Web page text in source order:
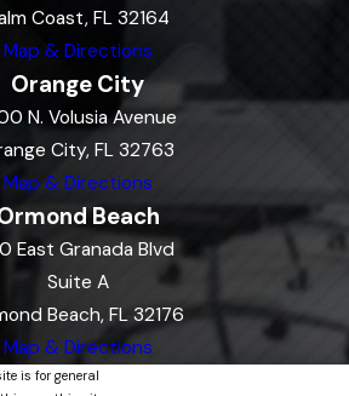
Coast, FL 32164
Map & Directions
Orange City
N. Volusia Avenue
City, FL 32763
Map & Directions
Beach
East Granada Blvd
Suite A
Beach, FL 32176
Map & Directions
is for general